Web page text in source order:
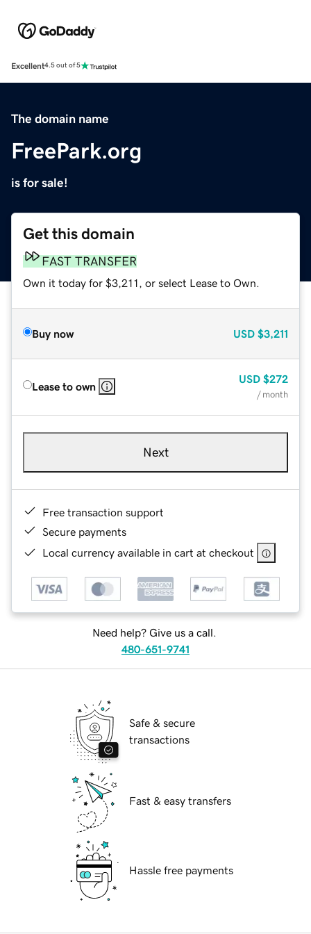
Excellent4.5 out of 5
The domain name
FreePark.org
is for sale!
Get this domain
FAST TRANSFER
Own it today for $3,211, or select Lease to Own.
Buy now USD $3,211
Lease to own
USD $272
/ month
Next
Free transaction support
Secure payments
Local currency available in cart at checkout
Need help? Give us a call.
480-651-9741
Safe & secure
transactions
Fast & easy transfers
Hassle free payments